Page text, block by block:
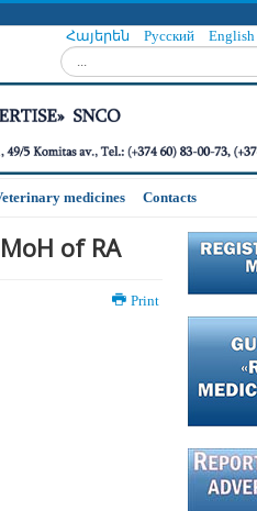
Հայերեն Русский English
Search...
medicines Contacts
of RA
Print